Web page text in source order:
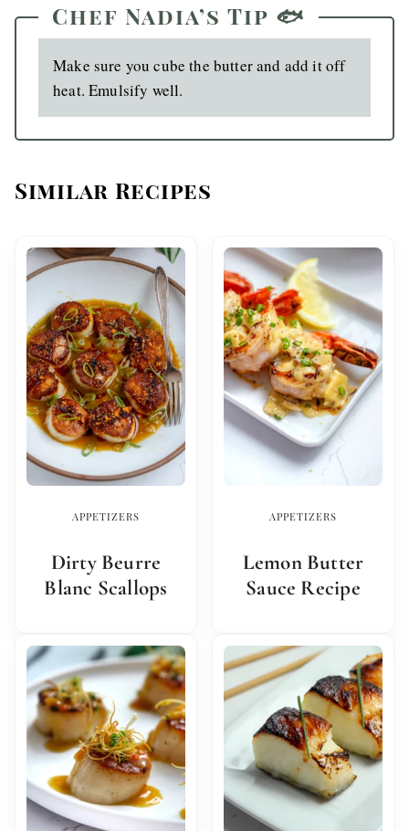
Chef Nadia’s Tip 🐟
Make sure you cube the butter and add it off
heat. Emulsify well.
Similar Recipes
APPETIZERS
Dirty Beurre
Blanc Scallops
APPETIZERS
Lemon Butter
Sauce Recipe